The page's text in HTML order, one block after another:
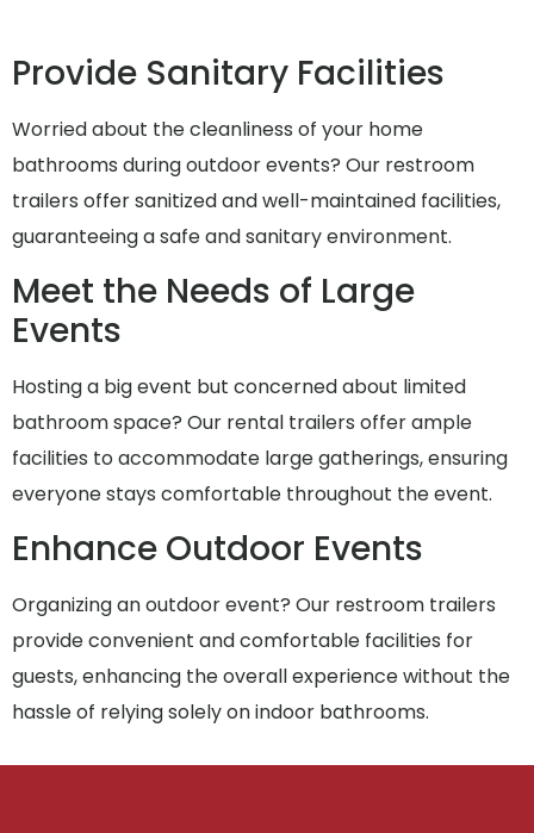
Provide Sanitary Facilities
Worried about the cleanliness of your home
bathrooms during outdoor events? Our restroom
trailers offer sanitized and well-maintained facilities,
guaranteeing a safe and sanitary environment.
Meet the Needs of Large
Events
Hosting a big event but concerned about limited
bathroom space? Our rental trailers offer ample
facilities to accommodate large gatherings, ensuring
everyone stays comfortable throughout the event.
Enhance Outdoor Events
Organizing an outdoor event? Our restroom trailers
provide convenient and comfortable facilities for
guests, enhancing the overall experience without the
hassle of relying solely on indoor bathrooms.